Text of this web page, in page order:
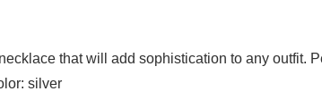
that will add sophistication to any outfit.
silver